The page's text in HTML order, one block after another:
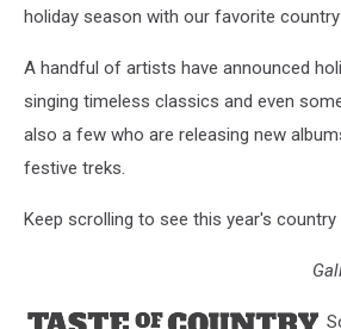
holiday season with our favorite
A handful of artists have announced
singing timeless classics and even
also a few who are releasing new
festive treks.
Keep scrolling to see this year's